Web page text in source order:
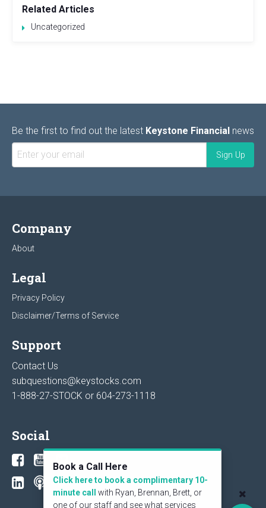
Related Articles
Uncategorized
Be the first to find out the latest Keystone Financial news
Company
About
Legal
Privacy Policy
Disclaimer/Terms of Service
Support
Contact Us
subquestions@keystocks.com
1-888-27-STOCK or 604-273-1118
Social
Book a Call Here
Click here to book a complimentary 10-
minute call
with Ryan, Brennan, Brett, or
one of our staff and see what services